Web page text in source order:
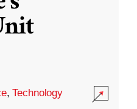
,Technology